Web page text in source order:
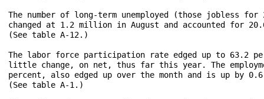
The number of long-term unemployed (those jobless
changed at 1.2 million in August and accounted for
(See table A-12.)
The labor force participation rate edged up to 63.2
little change, on net, thus far this year. The
percent, also edged up over the month and is up by
(See table A-1.)